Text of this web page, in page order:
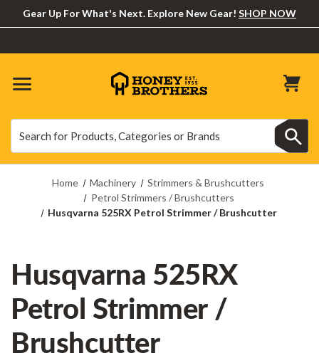
Gear Up For What's Next. Explore New Gear! SHOP NOW
Home Machinery
Strimmers & Brushcutters
Petrol Strimmers / Brushcutters
Husqvarna 525RX Petrol Strimmer / Brushcutter
Husqvarna 525RX
Petrol Strimmer /
Brushcutter